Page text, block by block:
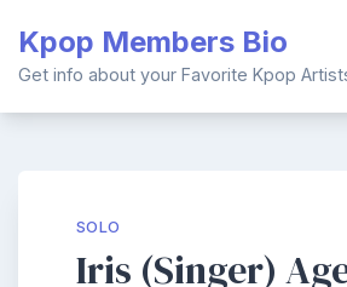
content
Kpop Members Bio
Get info about your Favorite Kpop
SOLO
Iris (Singer)